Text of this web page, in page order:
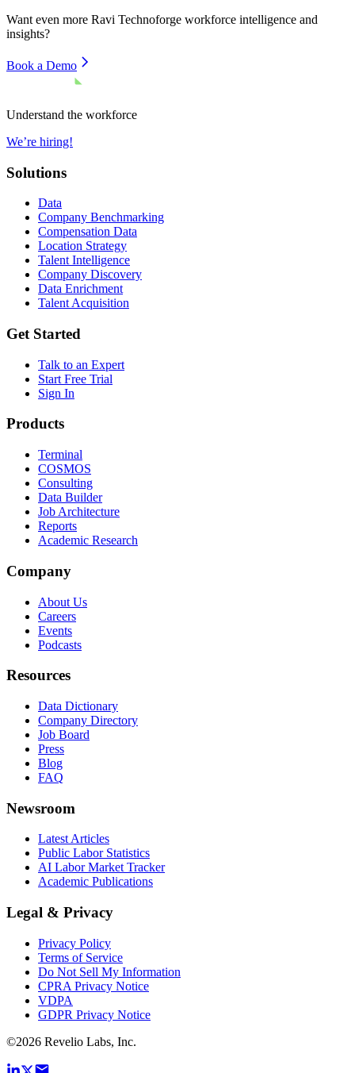
Want even more Ravi Technoforge workforce intelligence and
insights?
Book a Demo
Understand the workforce
We’re hiring!
Solutions
Data
Company Benchmarking
Compensation Data
Location Strategy
Talent Intelligence
Company Discovery
Data Enrichment
Talent Acquisition
Get Started
Talk to an Expert
Start Free Trial
Sign In
Products
Terminal
COSMOS
Consulting
Data Builder
Job Architecture
Reports
Academic Research
Company
About Us
Careers
Events
Podcasts
Resources
Data Dictionary
Company Directory
Job Board
Press
Blog
FAQ
Newsroom
Latest Articles
Public Labor Statistics
AI Labor Market Tracker
Academic Publications
Legal & Privacy
Privacy Policy
Terms of Service
Do Not Sell My Information
CPRA Privacy Notice
VDPA
GDPR Privacy Notice
©2026 Revelio Labs, Inc.